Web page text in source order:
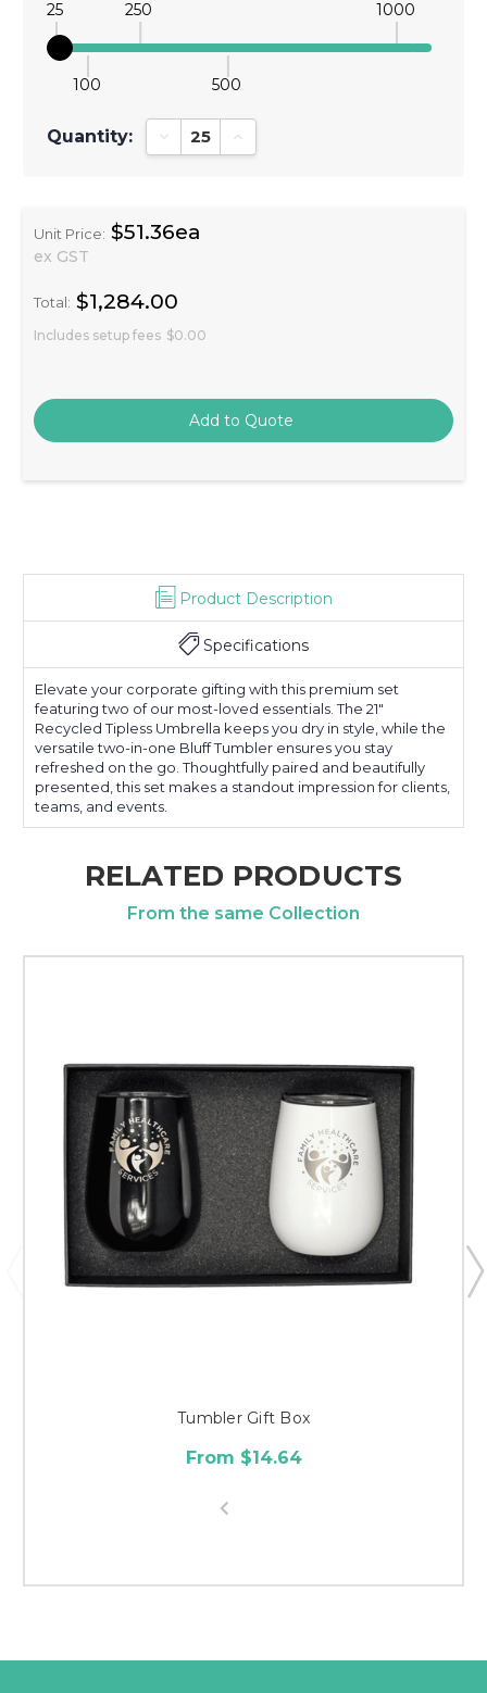
25
100
250
500
1000
Quantity: Decrease Quantity:Increase Quantity:
Unit Price: $51.36ea
ex GST
Total: $1,284.00
Includes setup fees $0.00
Product Description
Specifications
Elevate your corporate gifting with this premium set
featuring two of our most-loved essentials. The 21"
Recycled Tipless Umbrella keeps you dry in style, while the
versatile two-in-one Bluff Tumbler ensures you stay
refreshed on the go. Thoughtfully paired and beautifully
presented, this set makes a standout impression for clients,
teams, and events.
RELATED PRODUCTS
From the same Collection
Tumbler Gift Box
From $14.64